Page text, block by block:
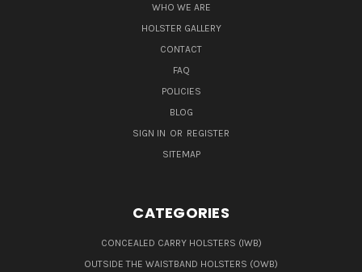
WHO WE ARE
HOLSTER GALLERY
CONTACT
FAQ
POLICIES
BLOG
SIGN IN OR REGISTER
SITEMAP
CATEGORIES
CONCEALED CARRY HOLSTERS (IWB)
OUTSIDE THE WAISTBAND HOLSTERS (OWB)